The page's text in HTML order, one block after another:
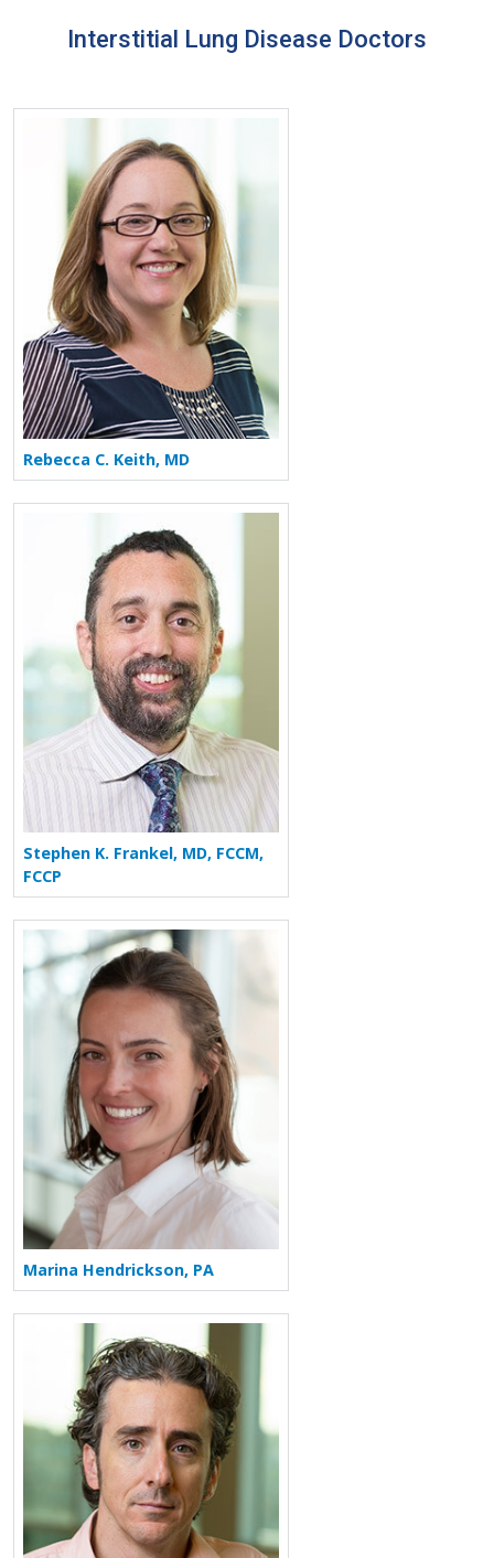
Interstitial Lung Disease Doctors
Rebecca C. Keith, MD
Stephen K. Frankel, MD, FCCM,
FCCP
Marina Hendrickson, PA